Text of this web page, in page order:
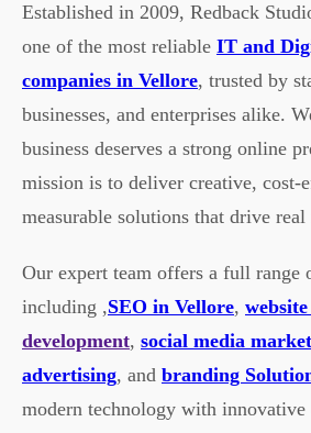
Established in 2009, Redback
one of the most reliable IT and
companies in Vellore, trusted by
businesses, and enterprises alike.
business deserves a strong online
mission is to deliver creative, cost-
measurable solutions that drive real
Our expert team offers a full range
including ,SEO in Vellore,
development, social media
advertising, and branding
modern technology with innovative